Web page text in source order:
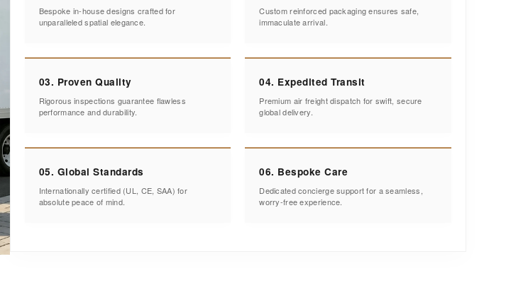
Bespoke in-house designs crafted for
unparalleled spatial elegance.
Custom reinforced packaging ensures safe,
immaculate arrival.
03. Proven Quality
Rigorous inspections guarantee flawless
performance and durability.
04. Expedited Transit
Premium air freight dispatch for swift, secure
global delivery.
05. Global Standards
Internationally certified (UL, CE, SAA) for
absolute peace of mind.
06. Bespoke Care
Dedicated concierge support for a seamless,
worry-free experience.